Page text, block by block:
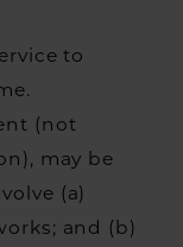
to
(not
may be
(a)
and (b)